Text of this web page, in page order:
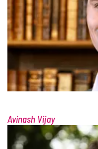
Avinash Vijay